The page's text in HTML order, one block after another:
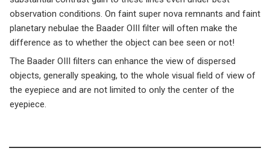
observation conditions. On faint super nova remnants and faint
planetary nebulae the Baader OIII filter will often make the
difference as to whether the object can bee seen or not!
The Baader OIII filters can enhance the view of dispersed
objects, generally speaking, to the whole visual field of view of
the eyepiece and are not limited to only the center of the
eyepiece.